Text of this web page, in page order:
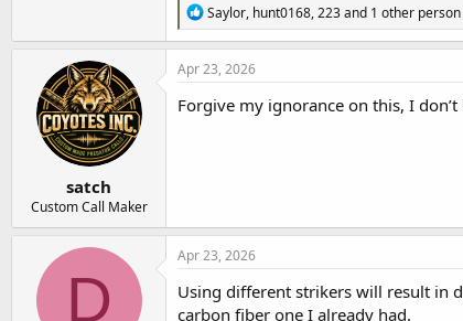
R
e
a
c
i
o
Saylor, hunt0168,223and 1 other person
satch
Custom Call Maker
Apr 23, 2026
Forgive my ignorance on this, I
D
Apr 23, 2026
Using different strikers will result in
carbon fiber one I already had.